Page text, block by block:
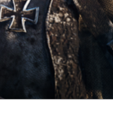
Skip
to
content